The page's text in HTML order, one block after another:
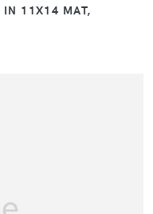
11X14 MAT,